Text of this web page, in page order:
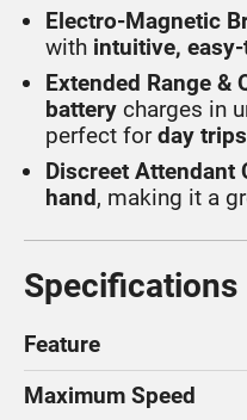
Electro-Magnetic
with intuitive,
Extended Range &
battery charges in
perfect forday
Discreet Attendant
hand, making it a
Specifications
Feature
Maximum Speed